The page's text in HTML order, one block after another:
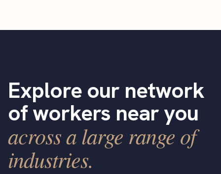
Explore our network
of workers near you
across a large range of
industries.